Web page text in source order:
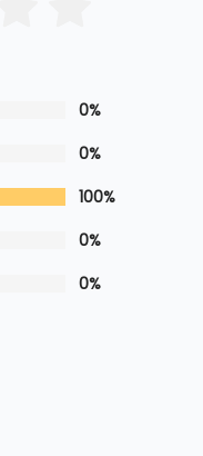
0%
0%
100%
0%
0%